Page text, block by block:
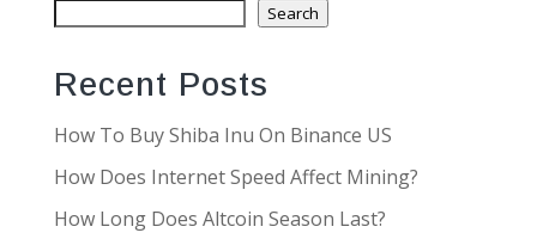
Search
Recent Posts
How To Buy Shiba Inu On Binance US
How Does Internet Speed Affect Mining?
How Long Does Altcoin Season Last?